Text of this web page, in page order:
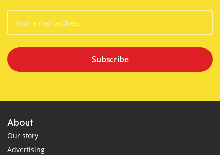
Subscribe
About
Our story
Advertising